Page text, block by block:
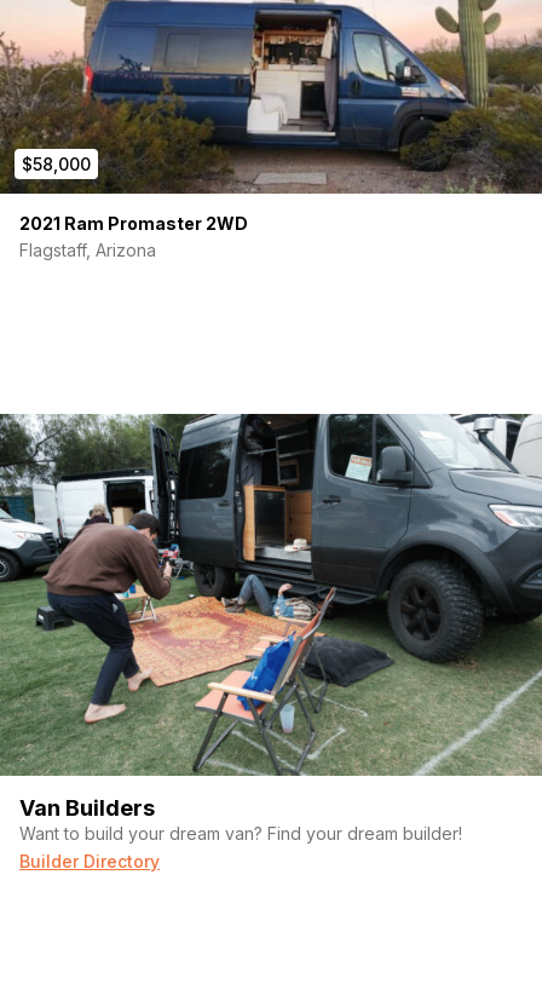
$58,000
2021 Ram Promaster 2WD
Flagstaff, Arizona
Van Builders
Want to build your dream van? Find your dream builder!
Builder Directory